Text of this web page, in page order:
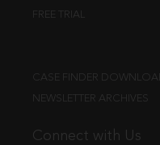
FREE TRIAL
CASE FINDER
NEWSLETTER ARCHIVES
Connect with Us